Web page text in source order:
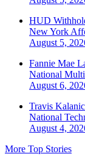
HUD
New York
August 5,
Fannie Mae
National
August 6,
Travis
National
August 4,
More Top Stories